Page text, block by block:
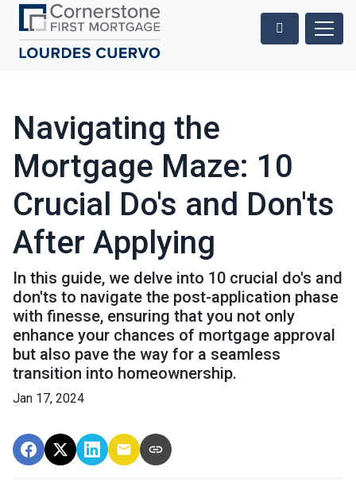
Navigating the
Mortgage Maze: 10
Crucial Do's and Don'ts
After Applying
In this guide, we delve into 10 crucial do's and
don'ts to navigate the post-application phase
with finesse, ensuring that you not only
enhance your chances of mortgage approval
but also pave the way for a seamless
transition into homeownership.
Jan 17, 2024